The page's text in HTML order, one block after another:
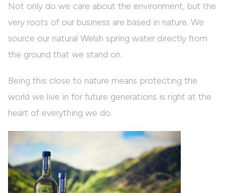
Not only do we care about the environment, but the
very roots of our business are based in nature. We
source our natural Welsh spring water directly from
the ground that we stand on.
Being this close to nature means protecting the
world we live in for future generations is right at the
heart of everything we do.